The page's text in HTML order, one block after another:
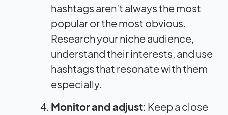
hashtags aren’t always the most
popular or the most obvious.
Research your niche audience,
understand their interests, and use
hashtags that resonate with them
especially.
Monitor and adjust: Keep a close